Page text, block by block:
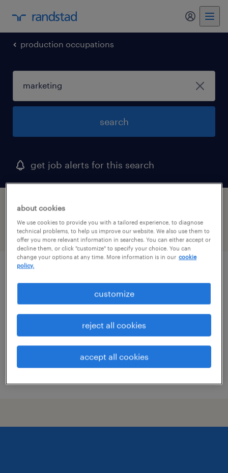
my
production occupations
search
get job alerts for this search
1 marketing job found in rhode island
filter 2
providence, rhode island
permanent
$65,000 - $70,000 per year
about cookies
We use cookies to provide you with a tailored experience, to diagnose
technical problems, to help us improve our website. We also use them to
offer you more relevant information in searches. You can either accept or
decline them, or click "customize" to specify your choice. You can
change your options at any time. More information is in our cookie
policy.
customize
reject all cookies
accept all cookies